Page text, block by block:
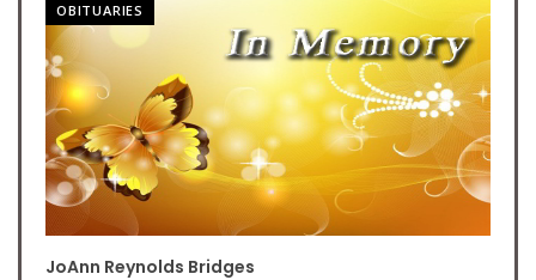
OBITUARIES
JoAnn Reynolds Bridges